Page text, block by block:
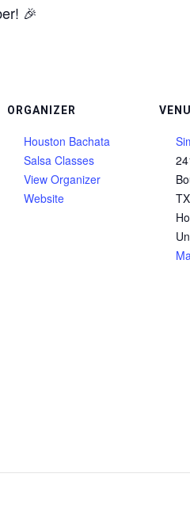
🎉
ORGANIZER
Houston Bachata
Salsa Classes
View Organizer
Website